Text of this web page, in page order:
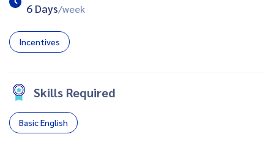
6 Days/week
Incentives
Skills Required
Basic English